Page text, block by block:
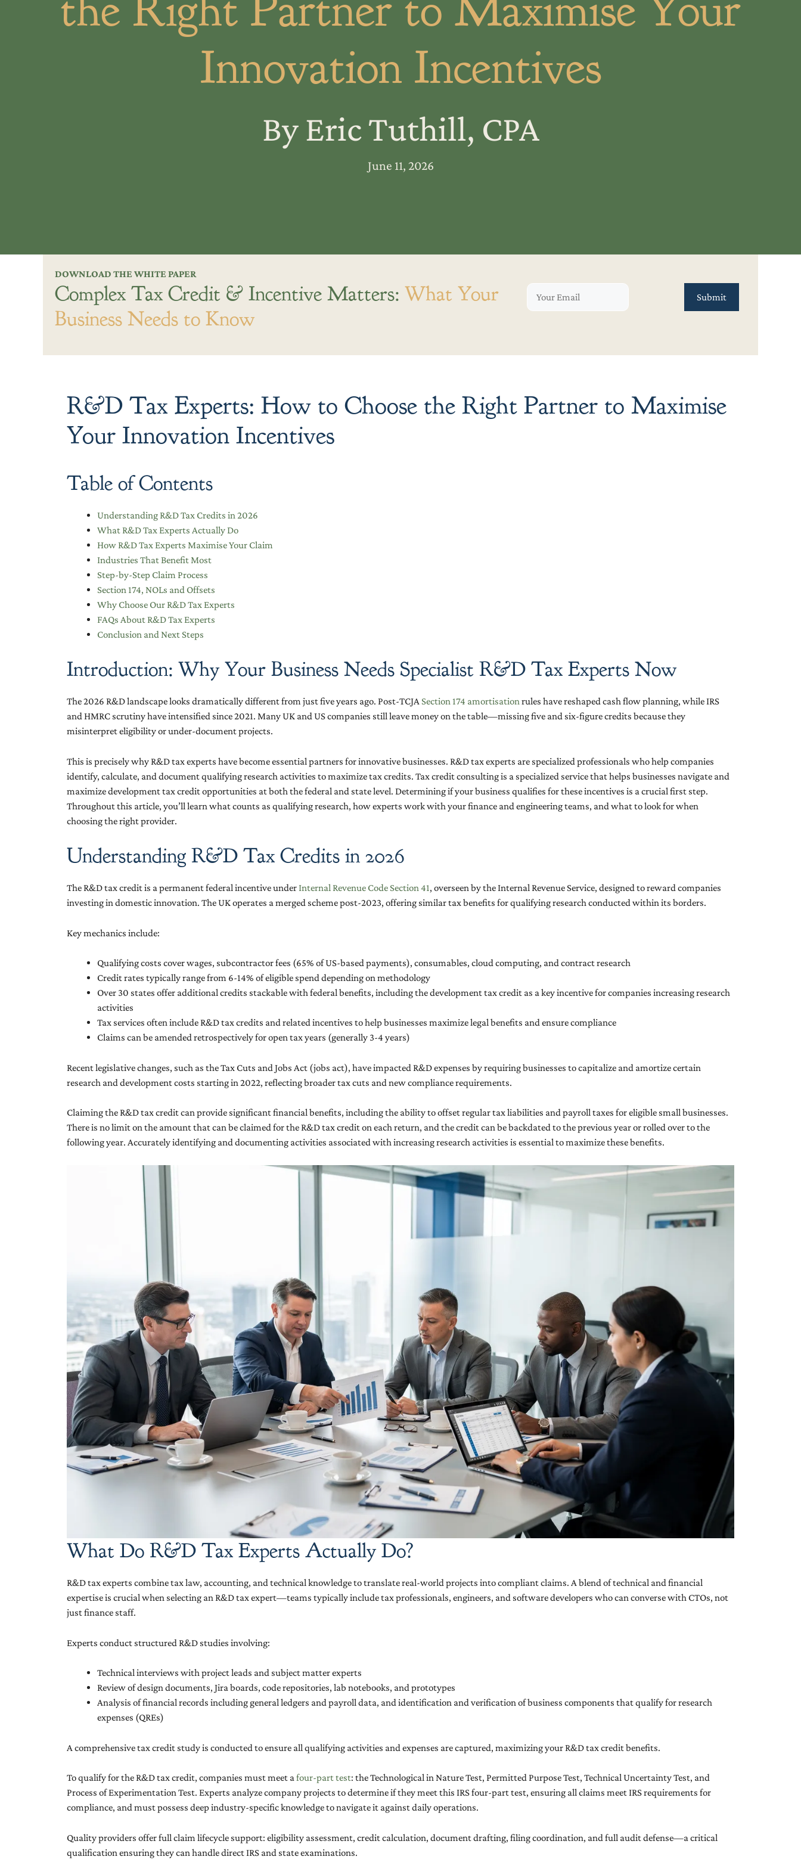
Innovation Incentives
By Eric Tuthill, CPA
June 11, 2026
DOWNLOAD THE WHITE PAPER
Complex Tax Credit & Incentive Matters: What Your
Business Needs to Know
R&D Tax Experts: How to Choose the Right Partner to Maximise
Your Innovation Incentives
Table of Contents
Understanding R&D Tax Credits in 2026
What R&D Tax Experts Actually Do
How R&D Tax Experts Maximise Your Claim
Industries That Benefit Most
Step-by-Step Claim Process
Section 174, NOLs and Offsets
Why Choose Our R&D Tax Experts
FAQs About R&D Tax Experts
Conclusion and Next Steps
Introduction: Why Your Business Needs Specialist R&D Tax Experts Now
The 2026 R&D landscape looks dramatically different from just five years ago. Post-TCJA Section 174 amortisationrules have reshaped cash flow planning, while IRS
and HMRC scrutiny have intensified since 2021. Many UK and US companies still leave money on the table—missing five and six-figure credits because they
misinterpret eligibility or under-document projects.
This is precisely why R&D tax experts have become essential partners for innovative businesses. R&D tax experts are specialized professionals who help companies
identify, calculate, and document qualifying research activities to maximize tax credits. Tax credit consulting is a specialized service that helps businesses navigate and
maximize development tax credit opportunities at both the federal and state level. Determining if your business qualifies for these incentives is a crucial first step.
Throughout this article, you’ll learn what counts as qualifying research, how experts work with your finance and engineering teams, and what to look for when
choosing the right provider.
Understanding R&D Tax Credits in 2026
The R&D tax credit is a permanent federal incentive underInternal Revenue Code Section 41, overseen by the Internal Revenue Service, designed to reward companies
investing in domestic innovation. The UK operates a merged scheme post-2023, offering similar tax benefits for qualifying research conducted within its borders.
Key mechanics include:
Qualifying costs cover wages, subcontractor fees (65% of US-based payments), consumables, cloud computing, and contract research
Credit rates typically range from 6-14% of eligible spend depending on methodology
Over 30 states offer additional credits stackable with federal benefits, including the development tax credit as a key incentive for companies increasing research
activities
Tax services often include R&D tax credits and related incentives to help businesses maximize legal benefits and ensure compliance
Claims can be amended retrospectively for open tax years (generally 3-4 years)
Recent legislative changes, such as the Tax Cuts and Jobs Act (jobs act), have impacted R&D expenses by requiring businesses to capitalize and amortize certain
research and development costs starting in 2022, reflecting broader tax cuts and new compliance requirements.
Claiming the R&D tax credit can provide significant financial benefits, including the ability to offset regular tax liabilities and payroll taxes for eligible small businesses.
There is no limit on the amount that can be claimed for the R&D tax credit on each return, and the credit can be backdated to the previous year or rolled over to the
following year. Accurately identifying and documenting activities associated with increasing research activities is essential to maximize these benefits.
What Do R&D Tax Experts Actually Do?
R&D tax experts combine tax law, accounting, and technical knowledge to translate real-world projects into compliant claims. A blend of technical and financial
expertise is crucial when selecting an R&D tax expert—teams typically include tax professionals, engineers, and software developers who can converse with CTOs, not
just finance staff.
Experts conduct structured R&D studies involving:
Technical interviews with project leads and subject matter experts
Review of design documents, Jira boards, code repositories, lab notebooks, and prototypes
Analysis of financial records including general ledgers and payroll data, and identification and verification of business components that qualify for research
expenses (QREs)
A comprehensive tax credit study is conducted to ensure all qualifying activities and expenses are captured, maximizing your R&D tax credit benefits.
To qualify for the R&D tax credit, companies must meet afour-part test: the Technological in Nature Test, Permitted Purpose Test, Technical Uncertainty Test, and
Process of Experimentation Test. Experts analyze company projects to determine if they meet this IRS four-part test, ensuring all claims meet IRS requirements for
compliance, and must possess deep industry-specific knowledge to navigate it against daily operations.
Quality providers offer full claim lifecycle support: eligibility assessment, credit calculation, document drafting, filing coordination, and full audit defense—a critical
qualification ensuring they can handle direct IRS and state examinations.